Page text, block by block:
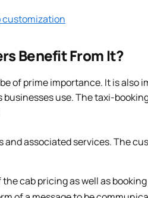
customization
Benefit From It?
of prime importance. It is also
use. The taxi-
associated services. The
cab pricing as well as